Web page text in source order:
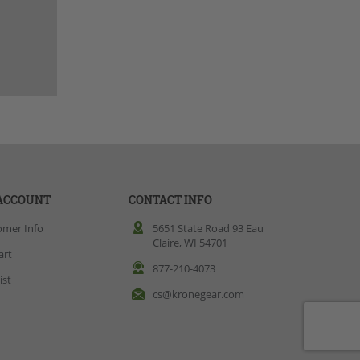
Info
CONTACT INFO
5651 State Road 93 Eau
Claire, WI 54701
877-210-4073
cs@kronegear.com